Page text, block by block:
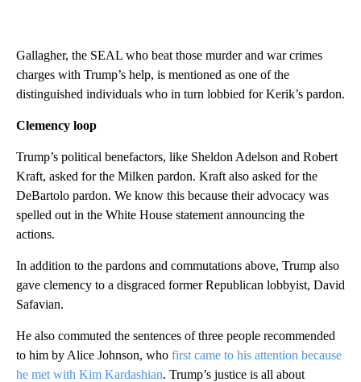
Gallagher, the SEAL who beat those murder and war crimes
charges with Trump’s help, is mentioned as one of the
distinguished individuals who in turn lobbied for Kerik’s pardon.
Clemency loop
Trump’s political benefactors, like Sheldon Adelson and Robert
Kraft, asked for the Milken pardon. Kraft also asked for the
DeBartolo pardon. We know this because their advocacy was
spelled out in the White House statement announcing the
actions.
In addition to the pardons and commutations above, Trump also
gave clemency to a disgraced former Republican lobbyist, David
Safavian.
He also commuted the sentences of three people recommended
to him by Alice Johnson, who first came to his attention because
he met with Kim Kardashian. Trump’s justice is all about